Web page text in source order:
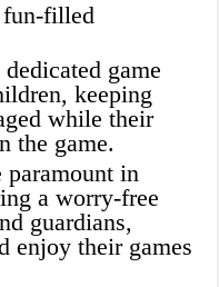
fun-filled
game
keeping
while their
the game.
paramount in
a worry-free
guardians,
enjoy their games